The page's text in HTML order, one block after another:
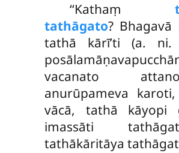
‘‘Kathaṃ
tathāgato? Bhagavā
tathā kārī’ti (a. ni.
vacanato
anurūpameva
vācā, tathā kāyopi
imassāti
tathākāritāya